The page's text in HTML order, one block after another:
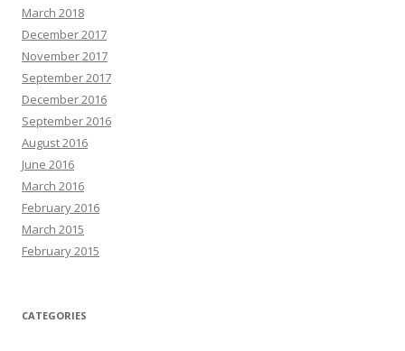
March 2018
December 2017
November 2017
September 2017
December 2016
September 2016
August 2016
June 2016
March 2016
February 2016
March 2015
February 2015
CATEGORIES